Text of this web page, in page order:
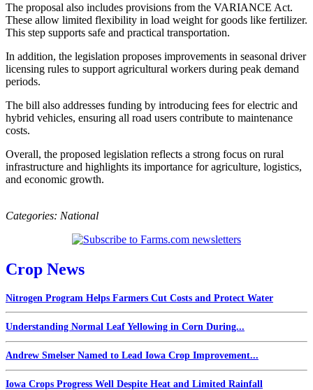
The proposal also includes provisions from the VARIANCE Act.
These allow limited flexibility in load weight for goods like fertilizer.
This step supports safe and practical transportation.
In addition, the legislation proposes improvements in seasonal driver
licensing rules to support agricultural workers during peak demand
periods.
The bill also addresses funding by introducing fees for electric and
hybrid vehicles, ensuring all road users contribute to maintenance
costs.
Overall, the proposed legislation reflects a strong focus on rural
infrastructure and highlights its importance for agriculture, logistics,
and economic growth.
Categories: National
Crop News
Nitrogen Program Helps Farmers Cut Costs and Protect Water
Understanding Normal Leaf Yellowing in Corn During...
Andrew Smelser Named to Lead Iowa Crop Improvement...
Iowa Crops Progress Well Despite Heat and Limited Rainfall